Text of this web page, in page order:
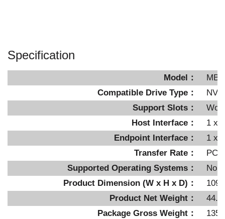
Specification
Model：
Compatible Drive Type：
Support Slots：
Host Interface：
1 x
Endpoint Interface：
1 x
Transfer Rate：
Supported Operating Systems：
No
Product Dimension (W x H x D)：
Product Net Weight：
Package Gross Weight：
135g